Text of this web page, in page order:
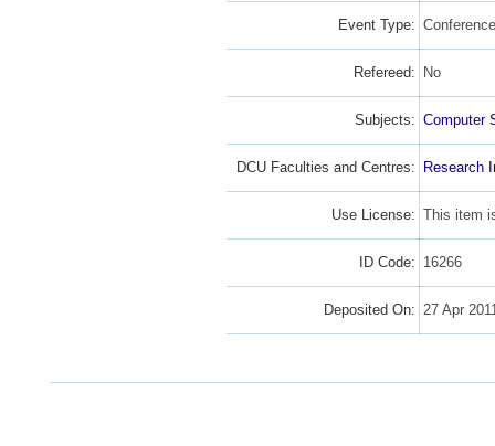
Event Type:
Refereed: No
Subjects: Computer
DCU Faculties and Centres: Research
Use License: This item
ID Code: 16266
Deposited On: 27 Apr